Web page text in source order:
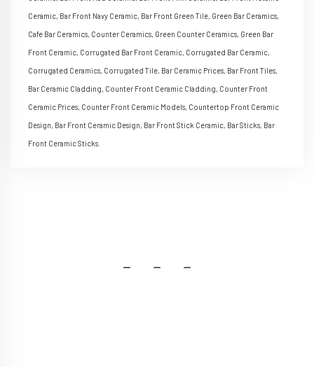
Ceramic, Bar Front Navy Ceramic, Bar Front Green Tile, Green Bar Ceramics,
Cafe Bar Ceramics, Counter Ceramics, Green Counter Ceramics, Green Bar
Front Ceramic, Corrugated Bar Front Ceramic, Corrugated Bar Ceramic,
Corrugated Ceramics, Corrugated Tile, Bar Ceramic Prices, Bar Front Tiles,
Bar Ceramic Cladding, Counter Front Ceramic Cladding, Counter Front
Ceramic Prices, Counter Front Ceramic Models, Countertop Front Ceramic
Design, Bar Front Ceramic Design, Bar Front Stick Ceramic, Bar Sticks, Bar
Front Ceramic Sticks.